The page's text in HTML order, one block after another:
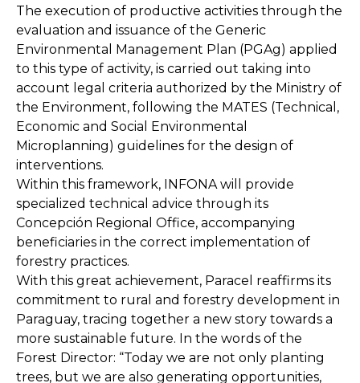
The execution of productive activities through the
evaluation and issuance of the Generic
Environmental Management Plan (PGAg) applied
to this type of activity, is carried out taking into
account legal criteria authorized by the Ministry of
the Environment, following the MATES (Technical,
Economic and Social Environmental
Microplanning) guidelines for the design of
interventions.
Within this framework, INFONA will provide
specialized technical advice through its
Concepción Regional Office, accompanying
beneficiaries in the correct implementation of
forestry practices.
With this great achievement, Paracel reaffirms its
commitment to rural and forestry development in
Paraguay, tracing together a new story towards a
more sustainable future. In the words of the
Forest Director: “Today we are not only planting
trees, but we are also generating opportunities,